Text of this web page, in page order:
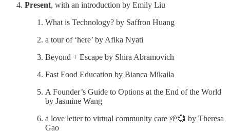
Present, with an introduction by Emily Liu
What is Technology? by Saffron Huang
a tour of ‘here’ by Afika Nyati
Beyond + Escape by Shira Abramovich
Fast Food Education by Bianca Mikaila
A Founder’s Guide to Options at the End of the World
by Jasmine Wang
a love letter to virtual community care 🌱💞 by Theresa
Gao